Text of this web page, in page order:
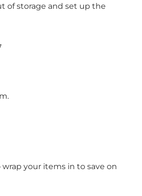
of storage and set up the
your items in to save on